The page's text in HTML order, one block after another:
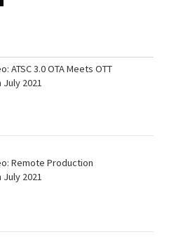
ATSC 3.0 OTA Meets OTT
July 2021
Remote Production
July 2021